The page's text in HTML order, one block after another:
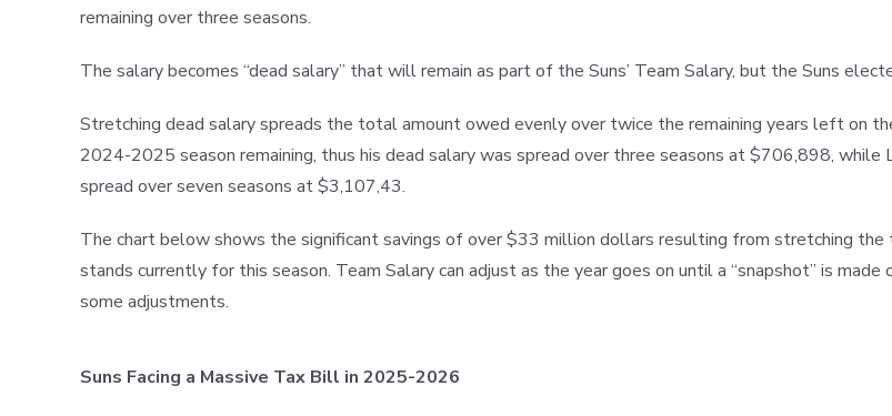
remaining over three seasons.
The salary becomes “dead salary” that will remain as part of the Suns’ Team Salary, but the Suns
Stretching dead salary spreads the total amount owed evenly over twice the remaining years left on
2024-2025 season remaining, thus his dead salary was spread over three seasons at $706,898,
spread over seven seasons at $3,107,43.
The chart below shows the significant savings of over $33 million dollars resulting from stretching the
stands currently for this season. Team Salary can adjust as the year goes on until a “snapshot” is
some adjustments.
Suns Facing a Massive Tax Bill in 2025-2026